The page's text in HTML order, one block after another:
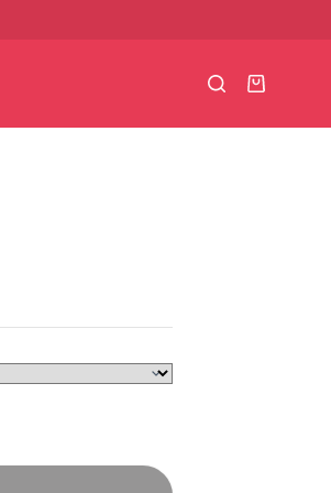
Shopping